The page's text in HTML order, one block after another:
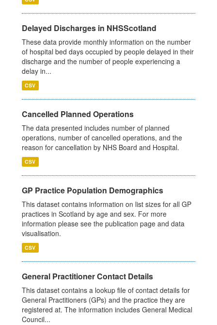
Delayed Discharges in NHSScotland
These data provide monthly information on the number
of hospital bed days occupied by people delayed in their
discharge and the number of people experiencing a
delay in...
CSV
Cancelled Planned Operations
The data presented includes number of planned
operations, number of cancelled operations, and the
reason for cancellation by NHS Board and Hospital.
CSV
GP Practice Population Demographics
This dataset contains information on list sizes for all GP
practices in Scotland by age and sex. For more
information please see the publication page and data
visualisation.
CSV
General Practitioner Contact Details
This dataset contains a lookup file of contact details for
General Practitioners (GPs) and the practice they are
registered at. The information includes General Medical
Council...